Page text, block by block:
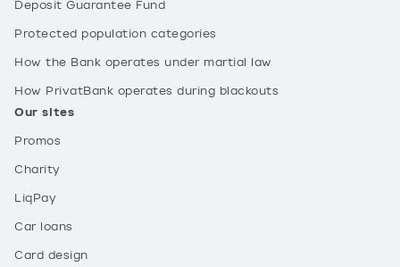
Deposit Guarantee Fund
Protected population categories
How the Bank operates under martial law
How PrivatBank operates during blackouts
Our sites
Promos
Charity
LiqPay
Car loans
Card design